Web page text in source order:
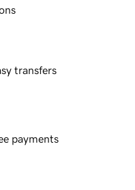
transfers
payments